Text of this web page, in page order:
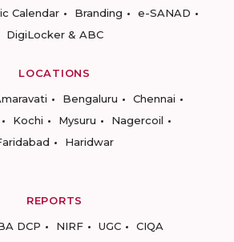
Calendar Branding
e-SANAD
DigiLocker & ABC
LOCATIONS
Bengaluru
Chennai
Kochi Mysuru
Nagercoil
Haridwar
REPORTS
DCP NIRF UGC CIQA